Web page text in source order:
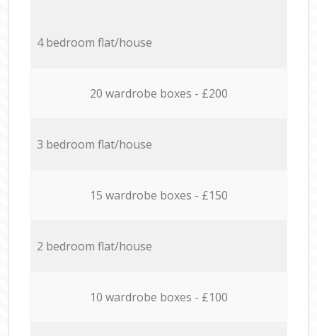
4 bedroom flat/house
20 wardrobe boxes - £200
3 bedroom flat/house
15 wardrobe boxes - £150
2 bedroom flat/house
10 wardrobe boxes - £100